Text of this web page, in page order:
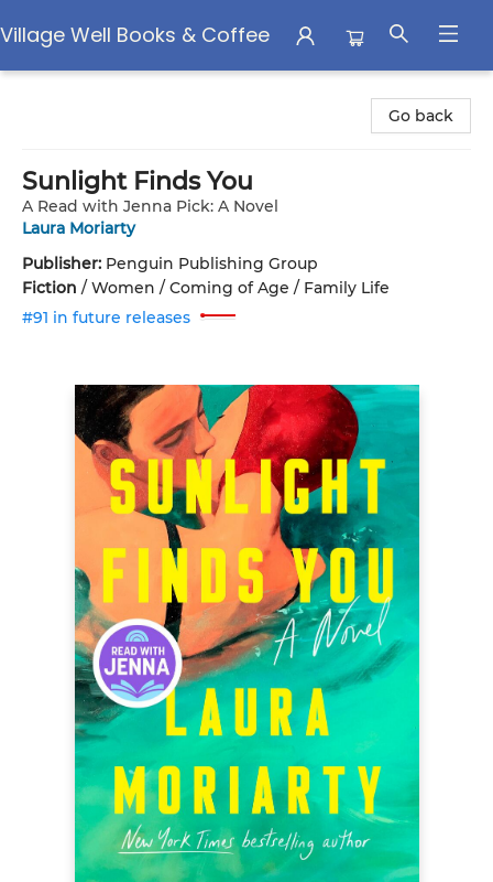
Village Well Books & Coffee
Go back
Sunlight Finds You
A Read with Jenna Pick: A Novel
Laura Moriarty
Publisher: Penguin Publishing Group
Fiction / Women / Coming of Age / Family Life
#91 in future releases